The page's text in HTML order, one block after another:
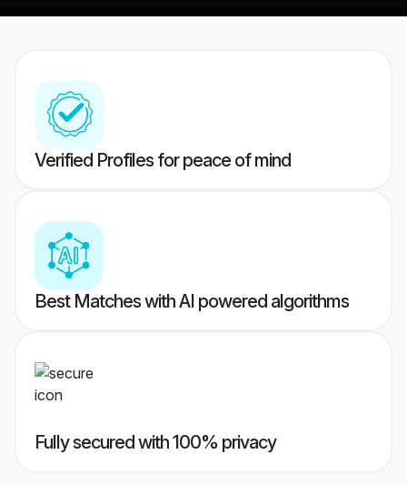
Verified Profiles for peace of mind
Best Matches with AI powered algorithms
Fully secured with 100% privacy